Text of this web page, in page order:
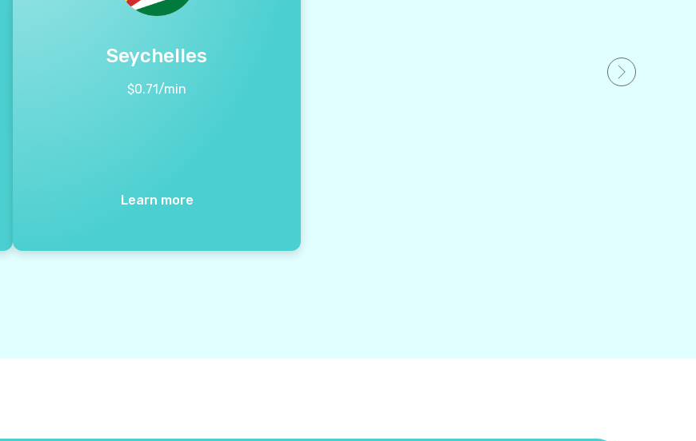
Seychelles
$0.71/min
Learn more